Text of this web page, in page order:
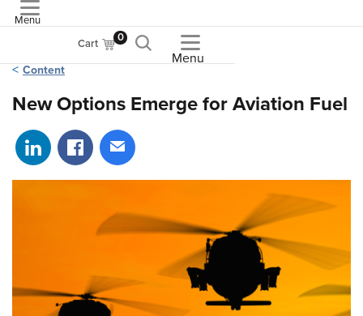
Menu
Cart 0
Menu
Content
New Options Emerge for Aviation Fuel
Share on LinkedIn
Share on Facebook
Share via email